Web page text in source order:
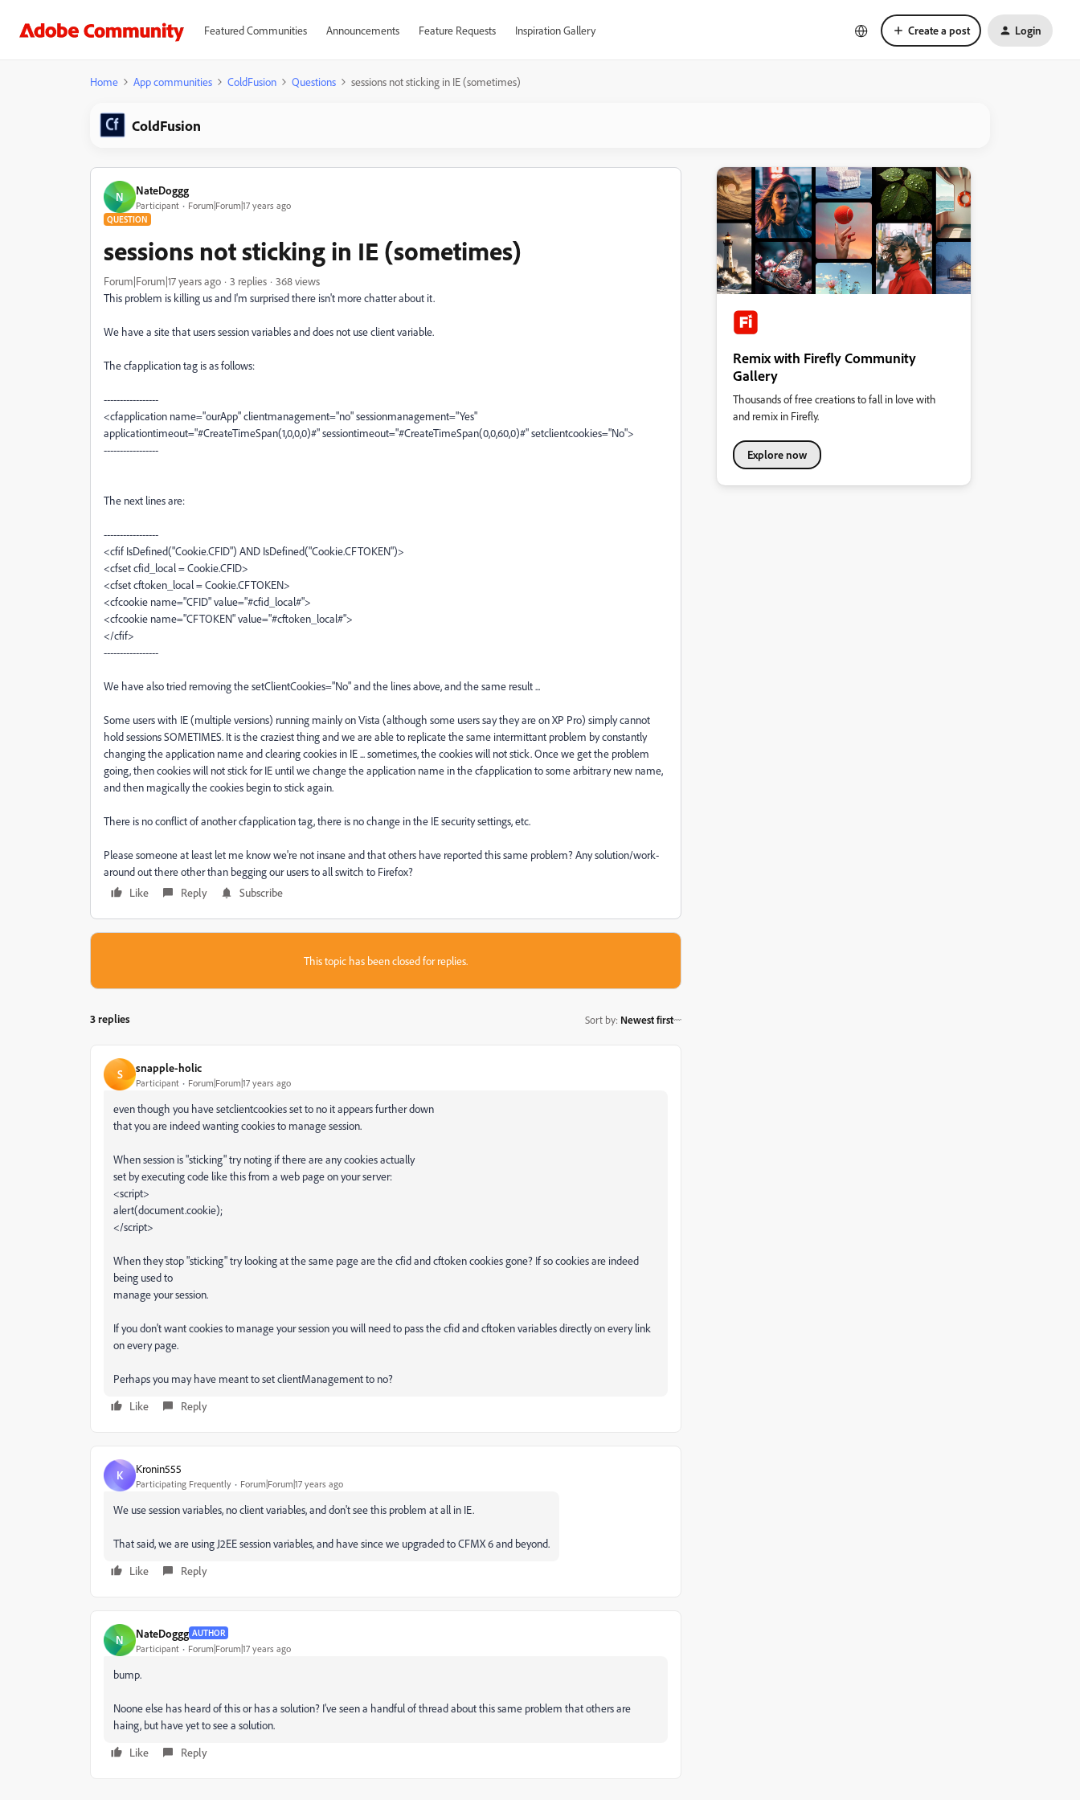
Featured Communities Announcements Feature Requests Inspiration Gallery Create a post Login
Home App communities ColdFusion Questions sessions not sticking in IE (sometimes)
ColdFusion
N NateDoggg
Participant Forum|Forum|17 years ago
QUESTION
sessions not sticking in IE (sometimes)
Forum|Forum|17 years ago 3 replies
368 views
This problem is killing us and I'm surprised there isn't more chatter about it.
We have a site that users session variables and does not use client variable.
The cfapplication tag is as follows:
-----------------
<cfapplication name="ourApp" clientmanagement="no" sessionmanagement="Yes"
applicationtimeout="#CreateTimeSpan(1,0,0,0)#" sessiontimeout="#CreateTimeSpan(0,0,60,0)#" setclientcookies="No">
-----------------
The next lines are:
-----------------
<cfif IsDefined("Cookie.CFID") AND IsDefined("Cookie.CFTOKEN")>
<cfset cfid_local = Cookie.CFID>
<cfset cftoken_local = Cookie.CFTOKEN>
<cfcookie name="CFID" value="#cfid_local#">
<cfcookie name="CFTOKEN" value="#cftoken_local#">
</cfif>
-----------------
We have also tried removing the setClientCookies="No" and the lines above, and the same result ...
Some users with IE (multiple versions) running mainly on Vista (although some users say they are on XP Pro) simply cannot
hold sessions SOMETIMES. It is the craziest thing and we are able to replicate the same intermittant problem by constantly
changing the application name and clearing cookies in IE ... sometimes, the cookies will not stick. Once we get the problem
going, then cookies will not stick for IE until we change the application name in the cfapplication to some arbitrary new name,
and then magically the cookies begin to stick again.
There is no conflict of another cfapplication tag, there is no change in the IE security settings, etc.
Please someone at least let me know we're not insane and that others have reported this same problem? Any solution/work-
around out there other than begging our users to all switch to Firefox?
Like
Reply Subscribe
This topic has been closed for replies.
3 replies Sort by: Newest first
S snapple-holic
Participant Forum|Forum|17 years ago
even though you have setclientcookies set to no it appears further down
that you are indeed wanting cookies to manage session.
When session is "sticking" try noting if there are any cookies actually
set by executing code like this from a web page on your server:
<script>
alert(document.cookie);
</script>
When they stop "sticking" try looking at the same page are the cfid and cftoken cookies gone? If so cookies are indeed
being used to
manage your session.
If you don't want cookies to manage your session you will need to pass the cfid and cftoken variables directly on every link
on every page.
Perhaps you may have meant to set clientManagement to no?
Like
Reply
K Kronin555
Participating Frequently Forum|Forum|17 years ago
We use session variables, no client variables, and don't see this problem at all in IE.
That said, we are using J2EE session variables, and have since we upgraded to CFMX 6 and beyond.
Like
Reply
N NateDoggg AUTHOR
Participant Forum|Forum|17 years ago
bump.
Noone else has heard of this or has a solution? I've seen a handful of thread about this same problem that others are
haing, but have yet to see a solution.
Like
Reply
Remix with Firefly Community
Gallery
Thousands of free creations to fall in love with
and remix in Firefly.
Explore now